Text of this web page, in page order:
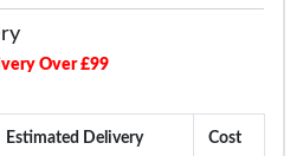
Over £99
Estimated Delivery Cost